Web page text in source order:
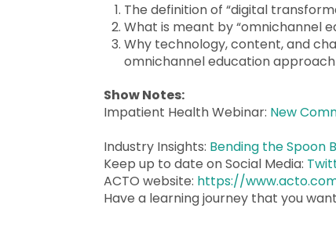
The definition of “digital
What is meant by “omnichannel
Why technology, content, and
omnichannel education approach
Show Notes:
Impatient Health Webinar: New
Industry Insights: Bending the Spoon
Keep up to date on Social Media:
ACTO website: https://
Have a learning journey that you